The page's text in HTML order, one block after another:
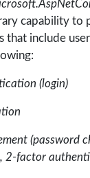
capability to
that include
(login)
(password
2-factor